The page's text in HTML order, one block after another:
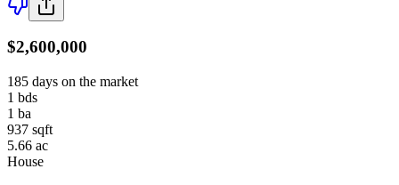
$2,600,000
185 days on the market
1 bds
1 ba
937 sqft
5.66 ac
House